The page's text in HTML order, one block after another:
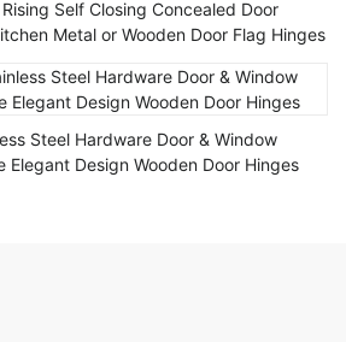
Self Closing Concealed Door
Metal or Wooden Door Flag Hinges
Steel Hardware Door & Window
Elegant Design Wooden Door Hinges